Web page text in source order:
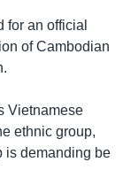
an official
of Cambodian
Vietnamese
ethnic group,
is demanding be